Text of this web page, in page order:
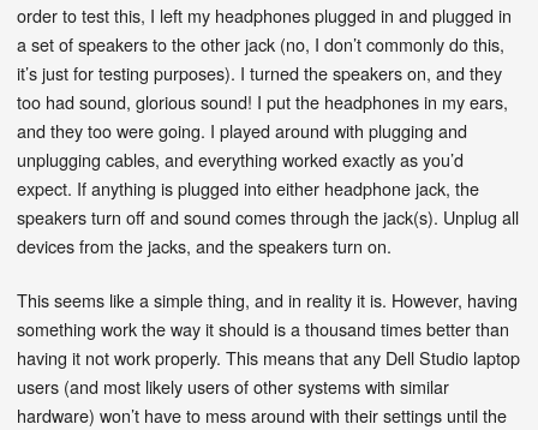
order to test this, I left my headphones plugged in and plugged in
a set of speakers to the other jack (no, I don’t commonly do this,
it’s just for testing purposes). I turned the speakers on, and they
too had sound, glorious sound! I put the headphones in my ears,
and they too were going. I played around with plugging and
unplugging cables, and everything worked exactly as you’d
expect. If anything is plugged into either headphone jack, the
speakers turn off and sound comes through the jack(s). Unplug all
devices from the jacks, and the speakers turn on.
This seems like a simple thing, and in reality it is. However, having
something work the way it should is a thousand times better than
having it not work properly. This means that any Dell Studio laptop
users (and most likely users of other systems with similar
hardware) won’t have to mess around with their settings until the